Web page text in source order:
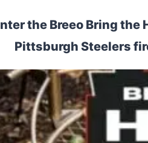
the Breeo Bring the
Pittsburgh Steelers